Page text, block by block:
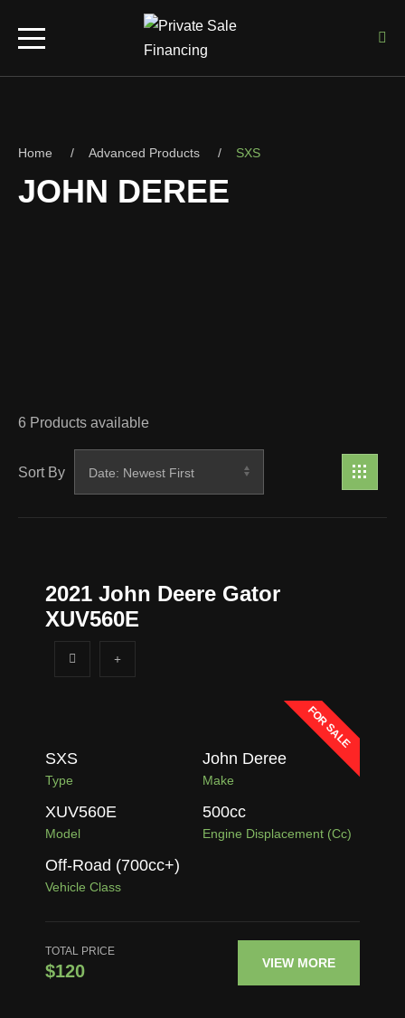
Home Advanced Products SXS
JOHN DEREE
6 Products available
Sort By
2021 John Deere Gator
XUV560E
FOR SALE
SXS
Type
John Deree
Make
XUV560E
Model
500cc
Engine Displacement (cc)
Off-Road (700cc+)
Vehicle Class
TOTAL PRICE
$120 VIEW MORE